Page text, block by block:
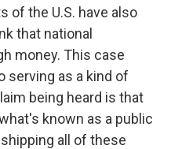
of the U.S. have also
that national
money. This case
serving as a kind of
being heard is that
known as a public
all of these